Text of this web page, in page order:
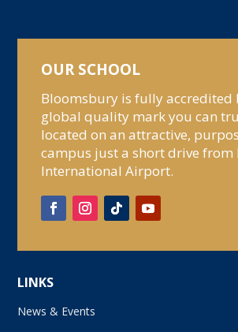
OUR SCHOOL
Bloomsbury is fully accredited
global quality mark you can
located on an attractive,
campus just a short drive from
International Airport.
LINKS
News & Events